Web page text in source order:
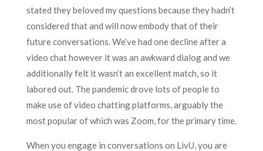
stated they beloved my questions because they hadn’t
considered that and will now embody that of their
future conversations. We’ve had one decline after a
video chat however it was an awkward dialog and we
additionally felt it wasn’t an excellent match, so it
labored out. The pandemic drove lots of people to
make use of video chatting platforms, arguably the
most popular of which was Zoom, for the primary time.
When you engage in conversations on LivU, you are